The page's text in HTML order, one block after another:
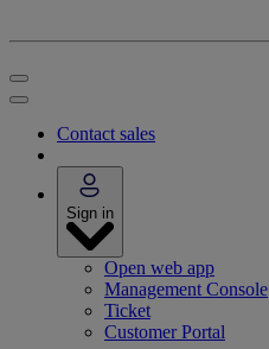
Contact sales
Sign in
Open web app
Management Console
Ticket
Customer Portal